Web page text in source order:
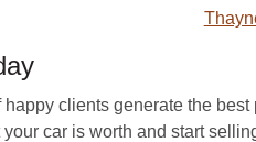
clients generate the
car is worth and start